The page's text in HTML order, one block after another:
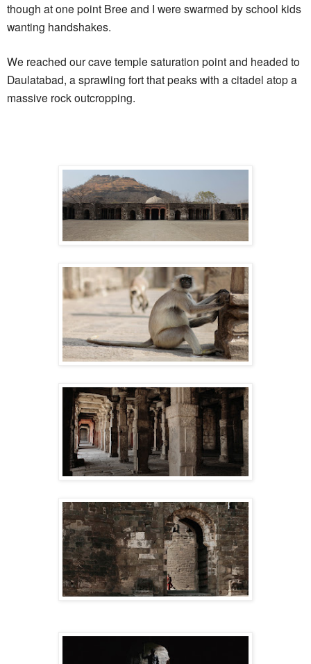
though at one point Bree and I were swarmed by school kids
wanting handshakes.
We reached our cave temple saturation point and headed to
Daulatabad, a sprawling fort that peaks with a citadel atop a
massive rock outcropping.